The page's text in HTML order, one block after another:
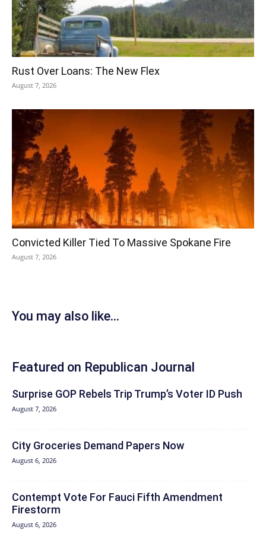
Rust Over Loans: The New Flex
August 7, 2026
Convicted Killer Tied To Massive Spokane Fire
August 7, 2026
You may also like...
Featured on Republican Journal
Surprise GOP Rebels Trip Trump’s Voter ID Push
August 7, 2026
City Groceries Demand Papers Now
August 6, 2026
Contempt Vote For Fauci Fifth Amendment
Firestorm
August 6, 2026